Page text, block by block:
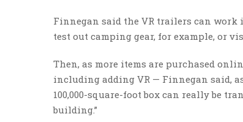
Finnegan said the VR trailers can work
test out camping gear, for example, or
Then, as more items are purchased
including adding VR — Finnegan said,
100,000-square-foot box can really be
building.”